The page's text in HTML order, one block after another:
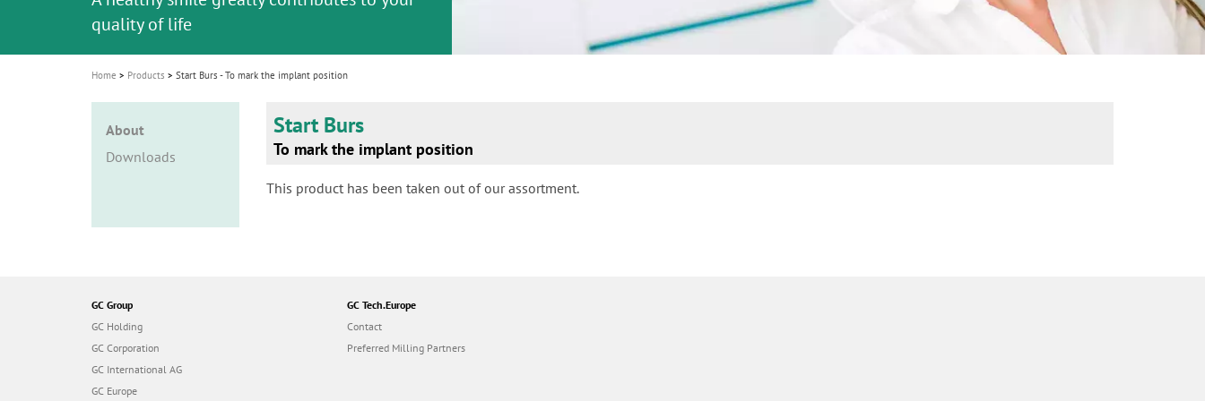
o
n
quality of life
Home Products Start Burs - To mark the implant position
About
Downloads
Start Burs
To mark the implant position
This product has been taken out of our assortment.
GC Group
GC Holding
GC Corporation
GC International AG
GC Europe
GC Tech.Europe
Contact
Preferred Milling Partners